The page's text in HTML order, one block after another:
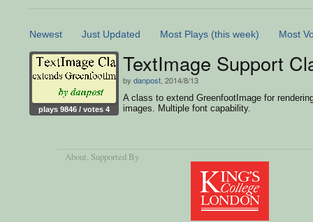
Newest Just Updated Most Plays (this week) Most
plays 9846 / votes 4
TextImage Support
by danpost , 2014/8/13
A class to extend GreenfootImage for
images. Multiple font capability.
About, Supported By